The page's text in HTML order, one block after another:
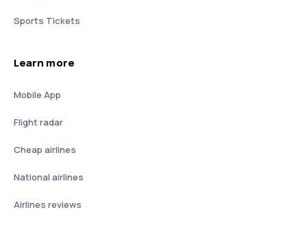
Sports Tickets
Learn more
Mobile App
Flight radar
Cheap airlines
National airlines
Airlines reviews